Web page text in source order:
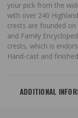
your pick from the
with over 240
crests are founded
and Family
crests, which is
Hand-cast and
ADDITIONAL